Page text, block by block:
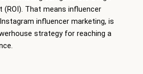
That means influencer
influencer marketing, is
strategy for reaching a